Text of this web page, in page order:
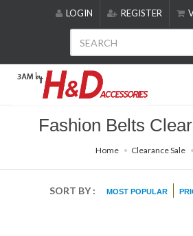
includes
accessibility
LOGIN REGISTER
Fashion Belts
Home Clearance Sale
SORT BY : MOST POPULAR